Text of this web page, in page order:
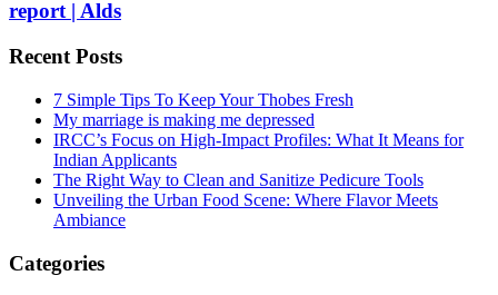
report | Alds
Recent Posts
7 Simple Tips To Keep Your Thobes Fresh
My marriage is making me depressed
IRCC’s Focus on High-Impact Profiles: What It Means for
Indian Applicants
The Right Way to Clean and Sanitize Pedicure Tools
Unveiling the Urban Food Scene: Where Flavor Meets
Ambiance
Categories